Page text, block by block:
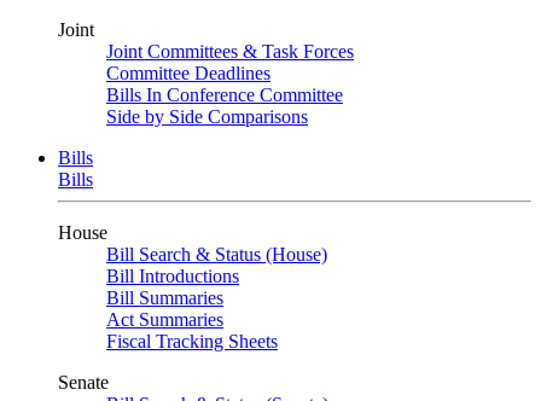
Joint
Joint Committees & Task Forces
Committee Deadlines
Bills In Conference Committee
Side by Side Comparisons
Bills
Bills
House
Bill Search & Status (House)
Bill Introductions
Bill Summaries
Act Summaries
Fiscal Tracking Sheets
Senate